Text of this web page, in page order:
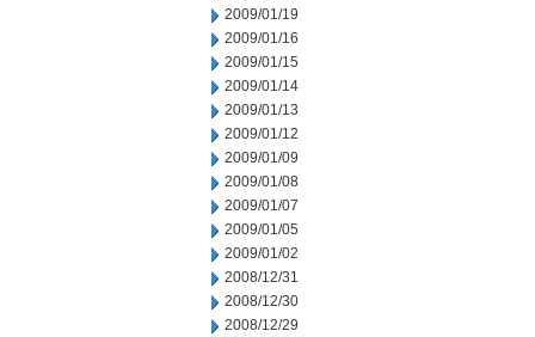
2009/01/19
2009/01/16
2009/01/15
2009/01/14
2009/01/13
2009/01/12
2009/01/09
2009/01/08
2009/01/07
2009/01/05
2009/01/02
2008/12/31
2008/12/30
2008/12/29